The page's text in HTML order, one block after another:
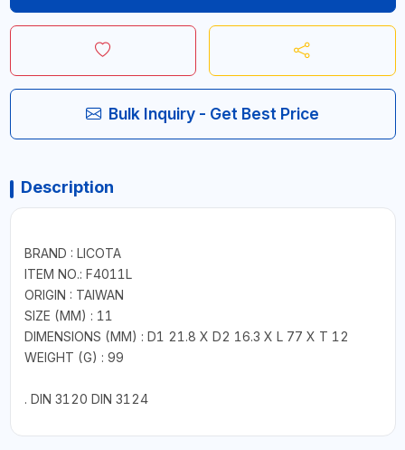
Bulk Inquiry - Get Best Price
Description
BRAND : LICOTA
ITEM NO.: F4011L
ORIGIN : TAIWAN
SIZE (MM) : 11
DIMENSIONS (MM) : D1 21.8 X D2 16.3 X L 77 X T 12
WEIGHT (G) : 99
. DIN 3120 DIN 3124